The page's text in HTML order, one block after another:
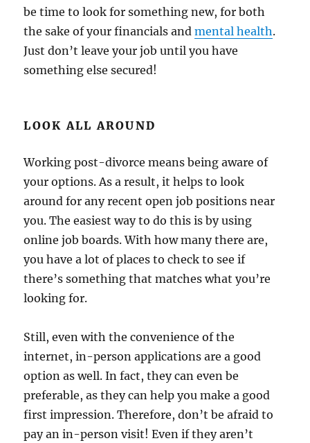
be time to look for something new, for both
the sake of your financials andmental health.
Just don’t leave your job until you have
something else secured!
LOOK ALL AROUND
Working post-divorce means being aware of
your options. As a result, it helps to look
around for any recent open job positions near
you. The easiest way to do this is by using
online job boards. With how many there are,
you have a lot of places to check to see if
there’s something that matches what you’re
looking for.
Still, even with the convenience of the
internet, in-person applications are a good
option as well. In fact, they can even be
preferable, as they can help you make a good
first impression. Therefore, don’t be afraid to
pay an in-person visit! Even if they aren’t